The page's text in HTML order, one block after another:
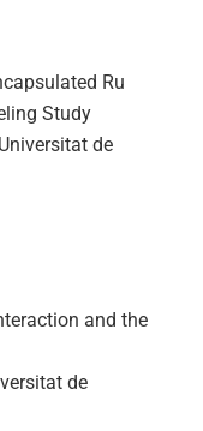
Ru
Study
de
and the
de